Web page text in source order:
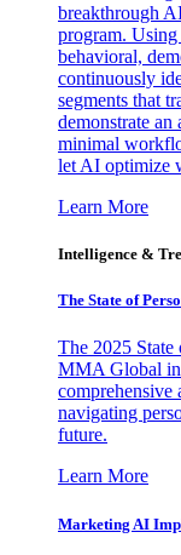
breakthrough
program. Using
behavioral,
continuously
segments that
demonstrate
minimal
let AI optimize
Learn More
Intelligence &
The State of
The 2025
MMA Global
comprehensive
navigating
future.
Learn More
Marketing AI